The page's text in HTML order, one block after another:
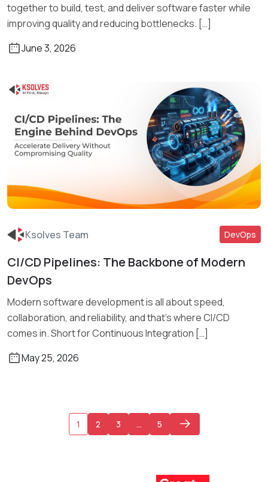
together to build, test, and deliver software faster while
improving quality and reducing bottlenecks. […]
June 3, 2026
Ksolves Team DevOps
CI/CD Pipelines: The Backbone of Modern
DevOps
Modern software development is all about speed,
collaboration, and reliability, and that’s where CI/CD
comes in. Short for Continuous Integration […]
May 25, 2026
1 2 3 … 5